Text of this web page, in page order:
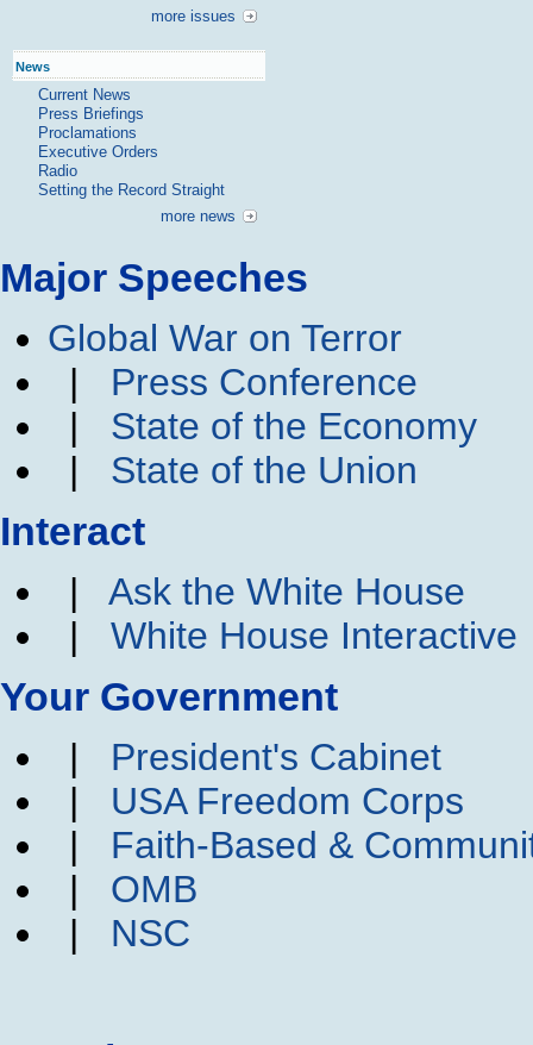
more issues
News
Current News
Press Briefings
Proclamations
Executive Orders
Radio
Setting the Record Straight
more news
Major Speeches
Global War on Terror
| Press Conference
| State of the Economy
| State of the Union
Interact
| Ask the White House
| White House Interactive
Your Government
| President's Cabinet
| USA Freedom Corps
| Faith-Based &
| OMB
| NSC